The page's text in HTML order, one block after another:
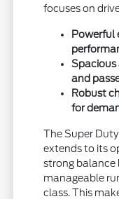
focuses on
Powerful
Spacious
and
Robust
for
The Super
extends to its
strong balance
manageable
class. This